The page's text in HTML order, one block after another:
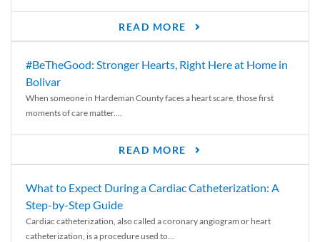
READ MORE
#BeTheGood: Stronger Hearts, Right Here at Home in
Bolivar
When someone in Hardeman County faces a heart scare, those first
moments of care matter....
READ MORE
What to Expect During a Cardiac Catheterization: A
Step-by-Step Guide
Cardiac catheterization, also called a coronary angiogram or heart
catheterization, is a procedure used to...